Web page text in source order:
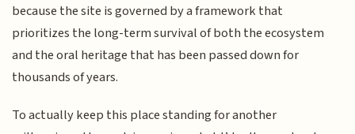
because the site is governed by a framework that
prioritizes the long-term survival of both the ecosystem
and the oral heritage that has been passed down for
thousands of years.
To actually keep this place standing for another